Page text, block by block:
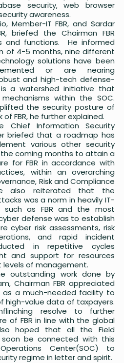
security, web browser
awareness.
Member-IT FBR, and Sardar
briefed the Chairman FBR
and functions. He informed
of 4-5 months, nine different
solutions have been
or are nearing
and high-tech defense-
a watershed initiative that
within the SOC.
the security posture of
FBR, he further explained.
Chief Information Security
briefed that a roadmap has
various other security
coming months to attain a
for FBR in accordance with
within an overarching
Risk and Compliance
also reiterated that the
was a norm in heavily IT-
such as FBR and the most
defense was to establish
cyber risk assessments, risk
and rapid incident
in repetitive cycles
and support for resources
of management.
outstanding work done by
Chairman FBR appreciated
as a much-needed facility to
high-value data of taxpayers.
resolve to further
of FBR in line with the global
hoped that all the Field
soon be connected with this
Center(SOC) to
regime in letter and spirit.